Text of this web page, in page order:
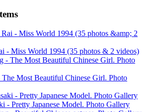
- Miss World 1994 (35 photos & 2 videos)
Most Beautiful Chinese Girl. Photo
- Pretty Japanese Model. Photo Gallery